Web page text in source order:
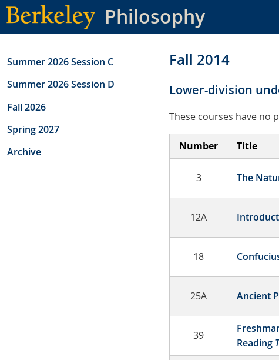
Skip
to
main
Philosophy
Summer 2026 Session C
Summer 2026 Session D
Fall 2026
Spring 2027
Archive
Fall 2014
Lower-division
These courses have no
Number Title
3 The
12A
18
25A Ancient
39
Reading